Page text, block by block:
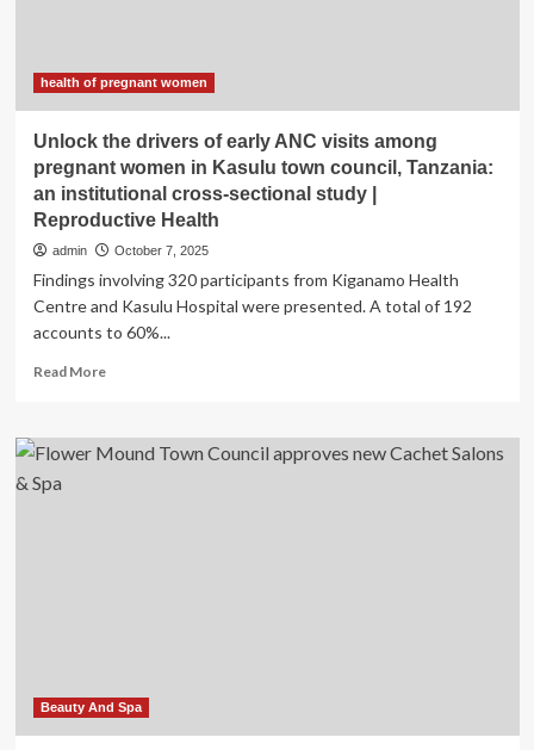
health of pregnant women
Unlock the drivers of early ANC visits among
pregnant women in Kasulu town council, Tanzania:
an institutional cross-sectional study |
Reproductive Health
admin October 7, 2025
Findings involving 320 participants from Kiganamo Health
Centre and Kasulu Hospital were presented. A total of 192
accounts to 60%...
Read MoreRead
Unlock
the
town
Beauty And Spa